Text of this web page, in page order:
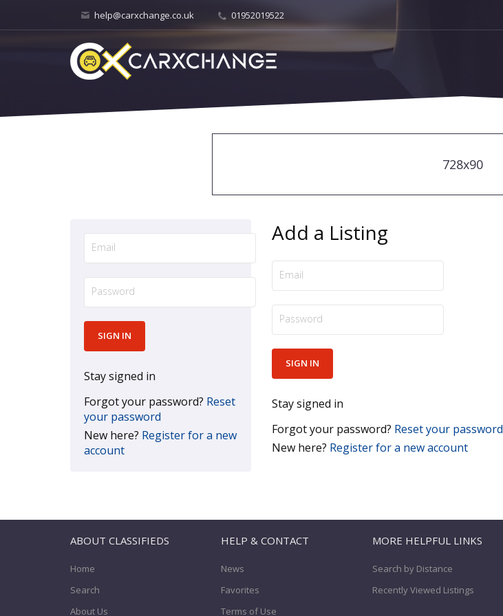
help@carxchange.co.uk 01952019522
728x90
Stay signed in
Forgot your password? Reset
your password
New here? Register for a new
account
Add a Listing
Stay signed in
Forgot your password? Reset your password
New here? Register for a new account
ABOUT CLASSIFIEDS
Home
Search
About Us
HELP & CONTACT
News
Favorites
Terms of Use
MORE HELPFUL LINKS
Search by Distance
Recently Viewed Listings